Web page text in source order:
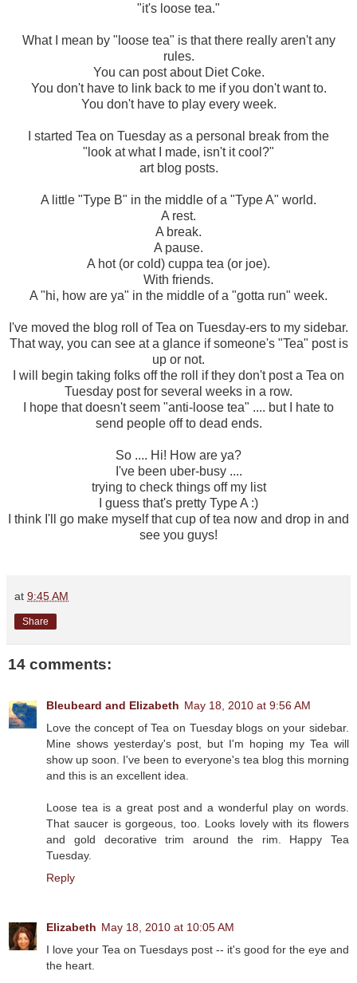
"it's loose tea."
What I mean by "loose tea" is that there really aren't any
rules.
You can post about Diet Coke.
You don't have to link back to me if you don't want to.
You don't have to play every week.
I started Tea on Tuesday as a personal break from the
"look at what I made, isn't it cool?"
art blog posts.
A little "Type B" in the middle of a "Type A" world.
A rest.
A break.
A pause.
A hot (or cold) cuppa tea (or joe).
With friends.
A "hi, how are ya" in the middle of a "gotta run" week.
I've moved the blog roll of Tea on Tuesday-ers to my sidebar.
That way, you can see at a glance if someone's "Tea" post is
up or not.
I will begin taking folks off the roll if they don't post a Tea on
Tuesday post for several weeks in a row.
I hope that doesn't seem "anti-loose tea" .... but I hate to
send people off to dead ends.
So .... Hi! How are ya?
I've been uber-busy ....
trying to check things off my list
I guess that's pretty Type A :)
I think I'll go make myself that cup of tea now and drop in and
see you guys!
at 9:45 AM
Share
14 comments:
Bleubeard and Elizabeth May 18, 2010 at 9:56 AM
Love the concept of Tea on Tuesday blogs on your sidebar.
Mine shows yesterday's post, but I'm hoping my Tea will
show up soon. I've been to everyone's tea blog this morning
and this is an excellent idea.
Loose tea is a great post and a wonderful play on words.
That saucer is gorgeous, too. Looks lovely with its flowers
and gold decorative trim around the rim. Happy Tea
Tuesday.
Reply
Elizabeth May 18, 2010 at 10:05 AM
I love your Tea on Tuesdays post -- it's good for the eye and
the heart.